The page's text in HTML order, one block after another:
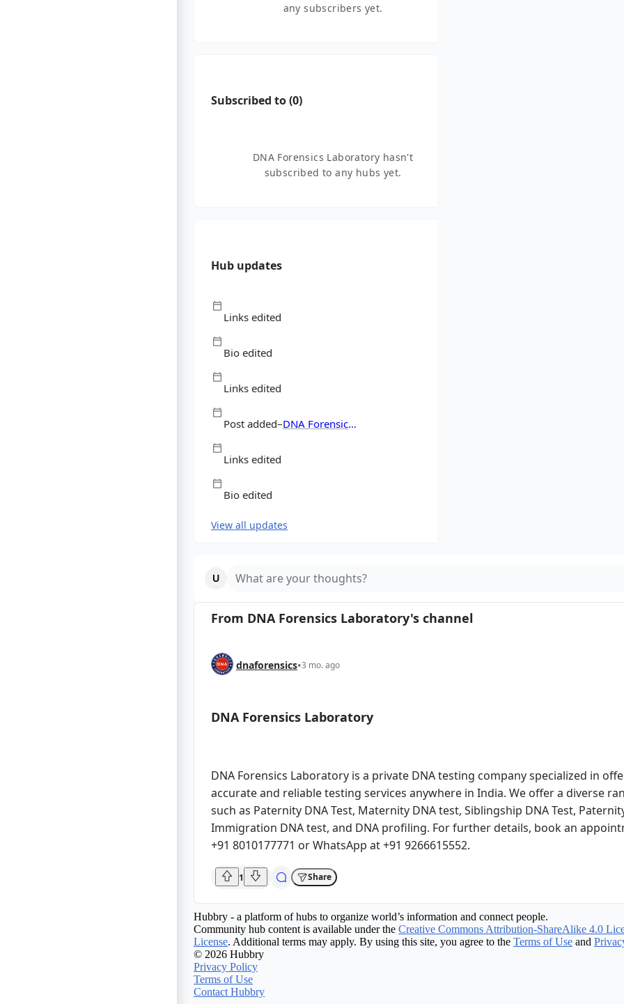
any subscribers yet.
Subscribed to (0)
DNA Forensics Laboratory hasn't
subscribed to any hubs yet.
Hub updates
Links edited
Bio edited
Links edited
Post added–DNA Forensics
Links edited
Bio edited
View all updates
What are your thoughts?
From DNA Forensics Laboratory's channel
dnaforensics•3 mo. ago
DNA Forensics Laboratory
DNA Forensics Laboratory is a private DNA testing company specialized in
accurate and reliable testing services anywhere in India. We offer a diverse
such as Paternity DNA Test, Maternity DNA test, Siblingship DNA Test,
Immigration DNA test, and DNA profiling. For further details, book an
+91 8010177771 or WhatsApp at +91 9266615552.
1 Share
Hubbry - a platform of hubs to organize world’s information and connect people.
Community hub content is available under the Creative Commons Attribution-ShareAlike 4.0
License. Additional terms may apply. By using this site, you agree to the Terms of Use and
© 2026 Hubbry
Privacy Policy
Terms of Use
Contact Hubbry